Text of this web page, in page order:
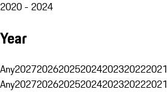
2020 - 2024
Year
Any2027202620252024202320222021
Any2027202620252024202320222021